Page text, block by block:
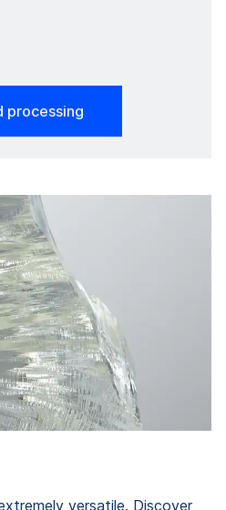
processing
versatile. Discover